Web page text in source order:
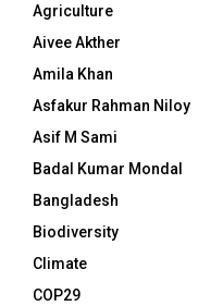
Agriculture
Aivee Akther
Amila Khan
Asfakur Rahman Niloy
Asif M Sami
Badal Kumar Mondal
Bangladesh
Biodiversity
Climate
COP29